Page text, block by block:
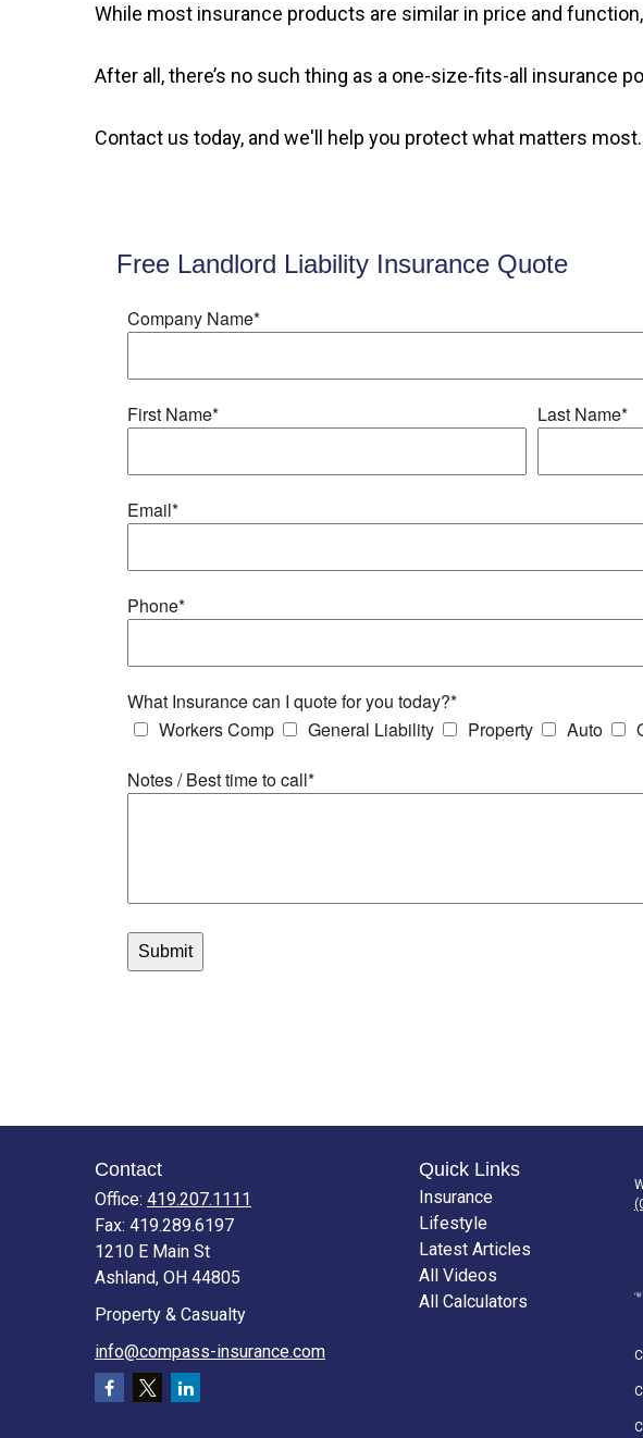
While most insurance products are similar in price and
After all, there’s no such thing as a one-size-fits-all insurance
Contact us today, and we'll help you protect what matters most.
Free Landlord Liability Insurance Quote
Contact
Office: 419.207.1111
Fax: 419.289.6197
1210 E Main St
Ashland, OH 44805
Property & Casualty
info@compass-insurance.com
Quick Links
Insurance
Lifestyle
Latest Articles
All Videos
All Calculators